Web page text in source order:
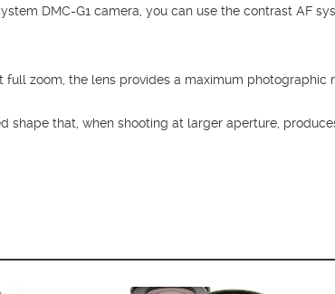
DMC-G1 camera, you can use the contrast AF
zoom, the lens provides a maximum photographic
shape that, when shooting at larger aperture,